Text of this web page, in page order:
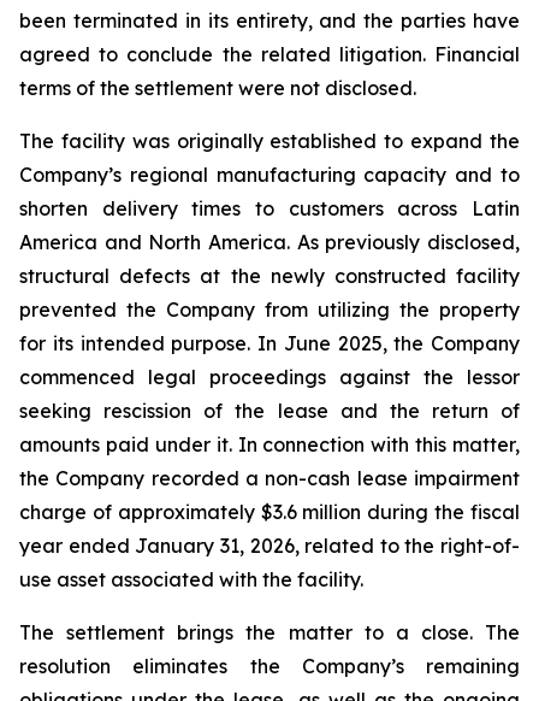
been terminated in its entirety, and the parties have
agreed to conclude the related litigation. Financial
terms of the settlement were not disclosed.
The facility was originally established to expand the
Company’s regional manufacturing capacity and to
shorten delivery times to customers across Latin
America and North America. As previously disclosed,
structural defects at the newly constructed facility
prevented the Company from utilizing the property
for its intended purpose. In June 2025, the Company
commenced legal proceedings against the lessor
seeking rescission of the lease and the return of
amounts paid under it. In connection with this matter,
the Company recorded a non-cash lease impairment
charge of approximately $3.6 million during the fiscal
year ended January 31, 2026, related to the right-of-
use asset associated with the facility.
The settlement brings the matter to a close. The
resolution eliminates the Company’s remaining